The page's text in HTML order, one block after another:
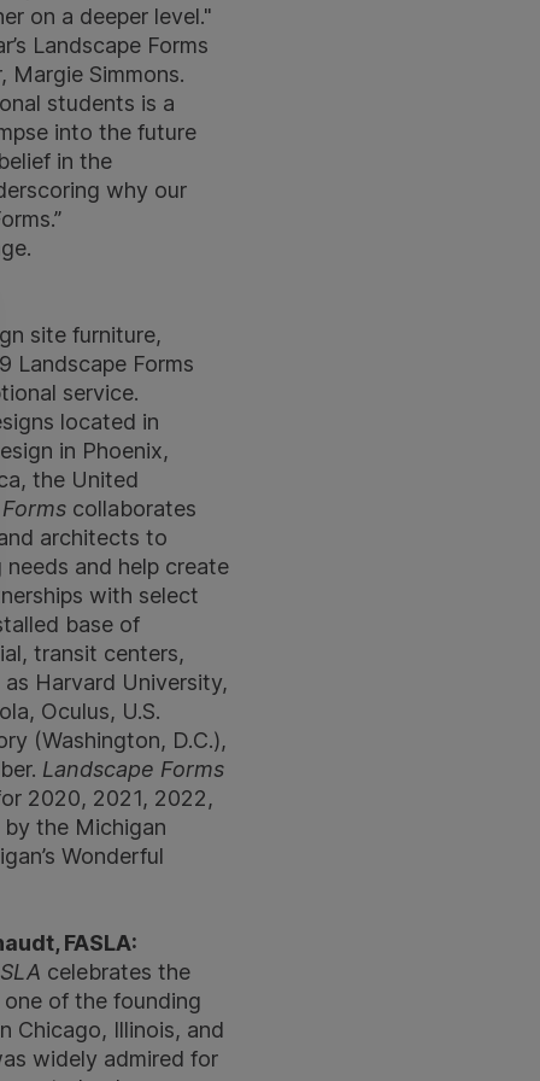
on a deeper level."
Landscape Forms
Margie Simmons.
students is a
into the future
in the
why our
site furniture,
Landscape Forms
service.
located in
in Phoenix,
the United
Forms collaborates
architects to
and help create
with select
base of
transit centers,
Harvard University,
Oculus, U.S.
(Washington, D.C.),
Landscape Forms
2020, 2021, 2022,
the Michigan
Wonderful
FASLA:
celebrates the
of the founding
Chicago, Illinois, and
widely admired for